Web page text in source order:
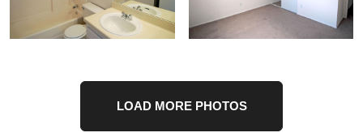
LOAD MORE PHOTOS